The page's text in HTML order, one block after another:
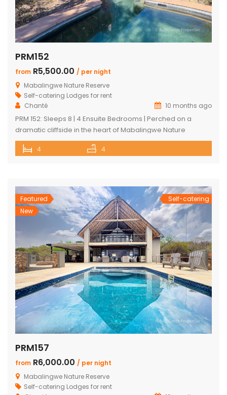
PRM152
from R5,500.00 / per night
Mabalingwe Nature Reserve
Self-catering Lodges for rent
Chanté
10 months ago
PRM 152: Sleeps 8 | 4 Ensuite Bedrooms | Perched on a
dramatic cliffside in the heart of Mabalingwe Nature
Reserve, this newly rebuilt 4-bedroom home offers
unmatched panoramic views and total tranquillity. Perfect
for guests who prefer […]
4 4
Featured
New
Self-catering
PRM157
from R6,000.00 / per night
Mabalingwe Nature Reserve
Self-catering Lodges for rent